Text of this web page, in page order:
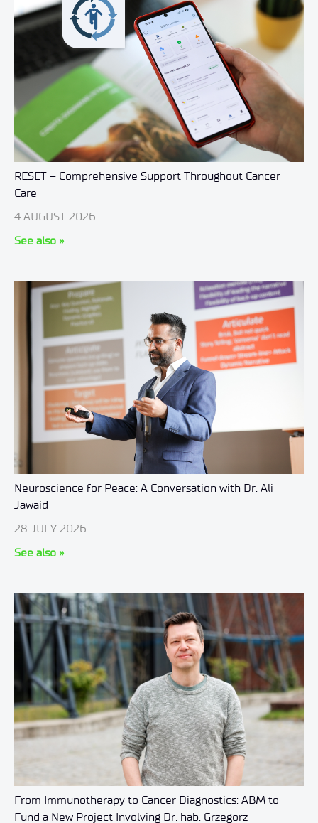
RESET – Comprehensive Support Throughout Cancer
Care
4 AUGUST 2026
See also »
Neuroscience for Peace: A Conversation with Dr. Ali
Jawaid
28 JULY 2026
See also »
From Immunotherapy to Cancer Diagnostics: ABM to
Fund a New Project Involving Dr. hab. Grzegorz